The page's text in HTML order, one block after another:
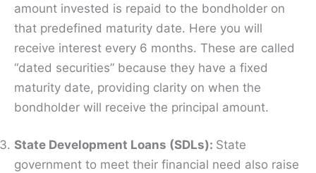
amount invested is repaid to the bondholder on
that predefined maturity date. Here you will
receive interest every 6 months. These are called
“dated securities” because they have a fixed
maturity date, providing clarity on when the
bondholder will receive the principal amount.
State Development Loans (SDLs): State
government to meet their financial need also raise